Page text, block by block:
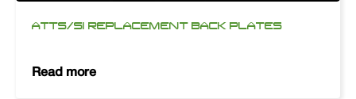
ATTS/SI REPLACEMENT BACK PLATES
Read more